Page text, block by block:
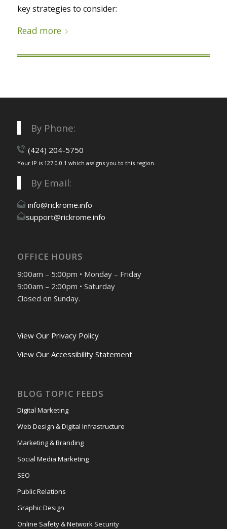
key strategies to consider:
Read more
By Phone:
(424) 204-5750
Your IP is 127.0.0.1 which assigns you to this region.
By Email:
info@rickrome.info
support@rickrome.info
OFFICE HOURS
9:00am – 5:00pm • Monday – Friday
9:00am – 2:00pm • Saturday
Closed on Sunday.
View Our Privacy Policy
View Our Accessibility Statement
BLOG TOPIC FEEDS
Digital Marketing
Web Design & Digital Infrastructure
Marketing & Branding
Social Media Marketing
SEO
Public Relations
Graphic Design
Online Safety & Network Security